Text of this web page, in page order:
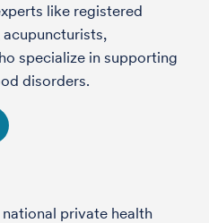
like registered
specialize in supporting
disorders.
private health